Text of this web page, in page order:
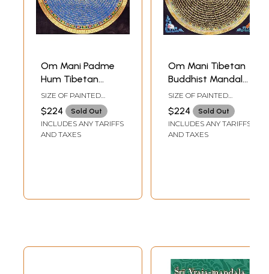
Om Mani Padme
Hum Tibetan
Buddhist Mandala
SIZE OF PAINTED
SURFACE 18.0 INCH X
17.0 INCHSIZE WITH
BROCADE 28.0 INCH X
33.0 INCH
$224 Sold Out
INCLUDES ANY TARIFFS
AND TAXES
Om Mani Tibetan
Buddhist Mandala
with Syllable
Mantras
SIZE OF PAINTED
SURFACE 18.0 INCH X 18
INCHSIZE WITH
BROCADE 27.0 INCH X
32 INCH
$224 Sold Out
INCLUDES ANY TARIFFS
AND TAXES